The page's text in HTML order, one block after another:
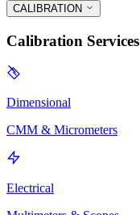
CALIBRATION
Calibration Services
Dimensional
CMM & Micrometers
Electrical